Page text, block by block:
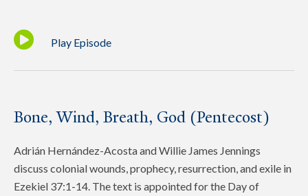
Play Episode
Bone, Wind, Breath, God (Pentecost)
Adrián Hernández-Acosta and Willie James Jennings
discuss colonial wounds, prophecy, resurrection, and exile in
Ezekiel 37:1-14. The text is appointed for the Day of